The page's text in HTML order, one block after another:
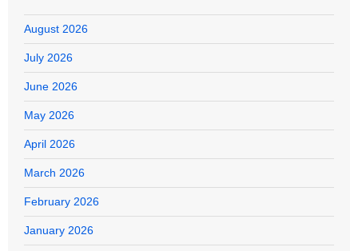
August 2026
July 2026
June 2026
May 2026
April 2026
March 2026
February 2026
January 2026